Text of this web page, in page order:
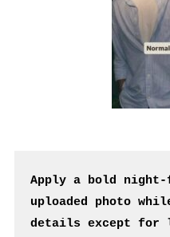
Apply a bold
uploaded photo
details except for